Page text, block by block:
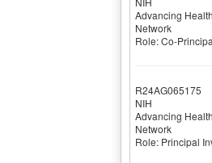
Advancing
Network
Role: Co-
R24AG065175
NIH
Advancing
Network
Role: Principal